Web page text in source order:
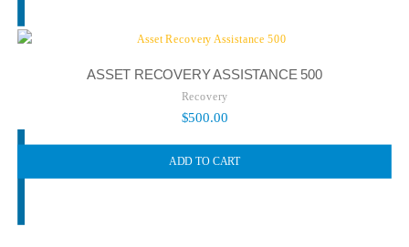
ASSET RECOVERY ASSISTANCE 500
Recovery
$500.00
ADD TO CART